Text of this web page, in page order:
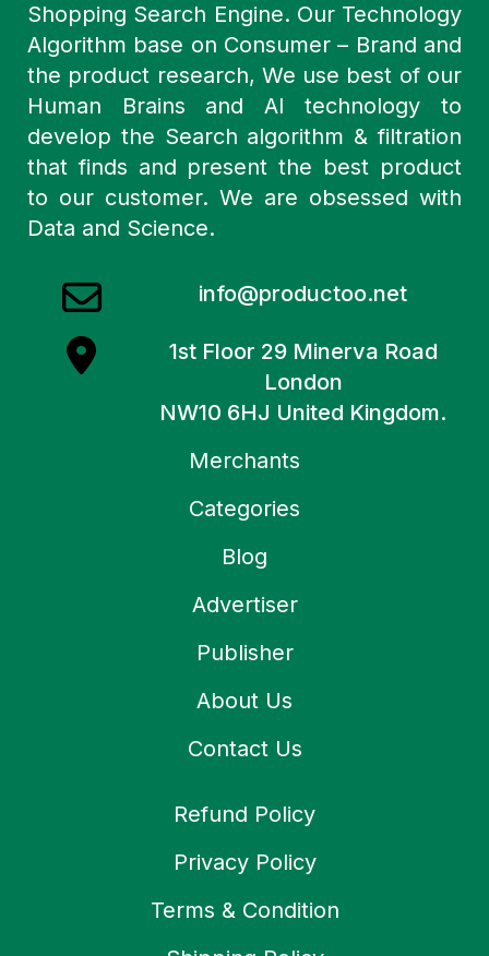
Shopping Search Engine. Our Technology
Algorithm base on Consumer – Brand and
the product research, We use best of our
Human Brains and AI technology to
develop the Search algorithm & filtration
that finds and present the best product
to our customer. We are obsessed with
Data and Science.
info@productoo.net
1st Floor 29 Minerva Road
London
NW10 6HJ United Kingdom.
Merchants
Categories
Blog
Advertiser
Publisher
About Us
Contact Us
Refund Policy
Privacy Policy
Terms & Condition